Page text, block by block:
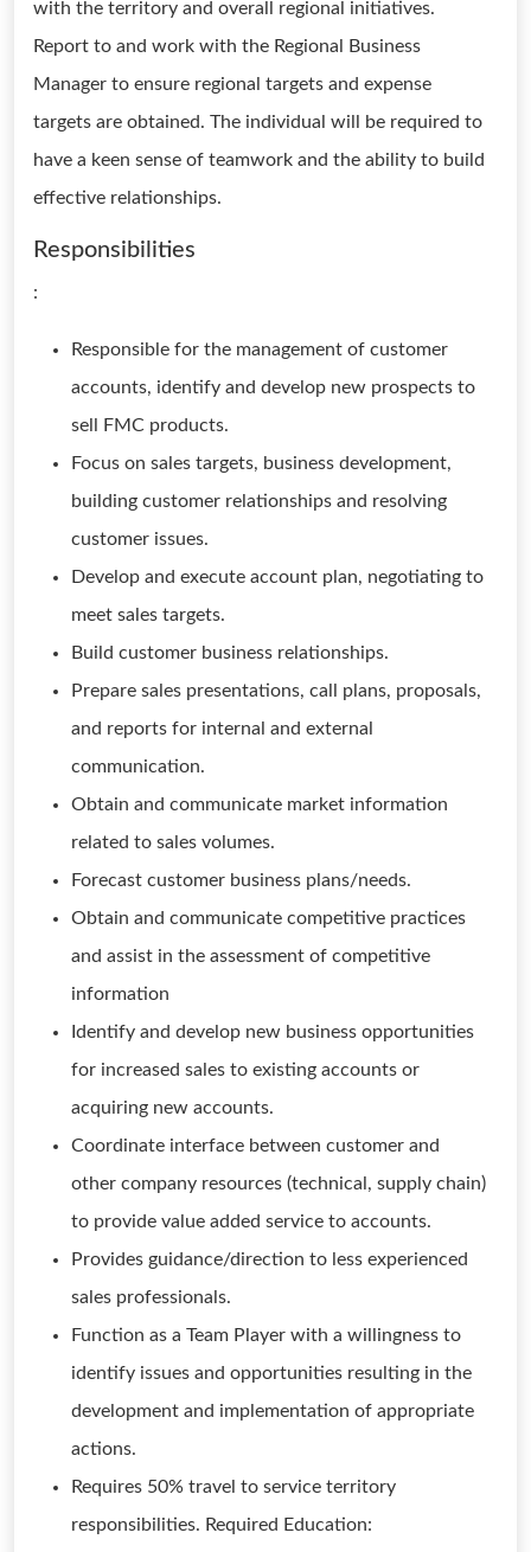
with the territory and overall regional initiatives.
Report to and work with the Regional Business
Manager to ensure regional targets and expense
targets are obtained. The individual will be required to
have a keen sense of teamwork and the ability to build
effective relationships.
Responsibilities
:
Responsible for the management of customer
accounts, identify and develop new prospects to
sell FMC products.
Focus on sales targets, business development,
building customer relationships and resolving
customer issues.
Develop and execute account plan, negotiating to
meet sales targets.
Build customer business relationships.
Prepare sales presentations, call plans, proposals,
and reports for internal and external
communication.
Obtain and communicate market information
related to sales volumes.
Forecast customer business plans/needs.
Obtain and communicate competitive practices
and assist in the assessment of competitive
information
Identify and develop new business opportunities
for increased sales to existing accounts or
acquiring new accounts.
Coordinate interface between customer and
other company resources (technical, supply chain)
to provide value added service to accounts.
Provides guidance/direction to less experienced
sales professionals.
Function as a Team Player with a willingness to
identify issues and opportunities resulting in the
development and implementation of appropriate
actions.
Requires 50% travel to service territory
responsibilities. Required Education: